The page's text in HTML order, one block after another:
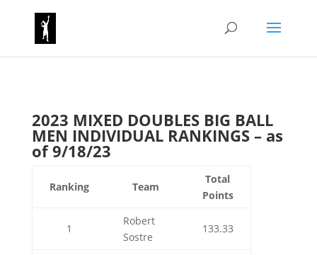
2023 MIXED DOUBLES BIG BALL
MEN INDIVIDUAL RANKINGS – as
of 9/18/23
Ranking Team
Total
Points
1
Robert
Sostre
133.33